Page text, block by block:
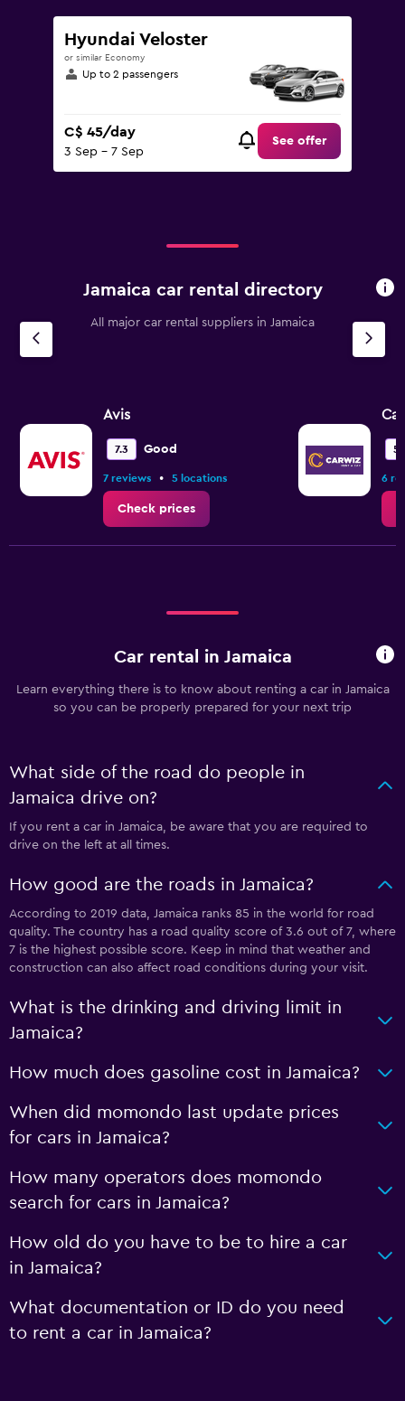
Hyundai Veloster
or similar Economy
Up to 2 passengers
C$ 45/day
3 Sep - 7 Sep
See offer
Jamaica car rental directory
All major car rental suppliers in Jamaica
Avis
7.3 Good
7 reviews • 5 locations
Check prices
6
Car rental in Jamaica
Learn everything there is to know about renting a car in Jamaica
so you can be properly prepared for your next trip
What side of the road do people in
Jamaica drive on?
If you rent a car in Jamaica, be aware that you are required to
drive on the left at all times.
How good are the roads in Jamaica?
According to 2019 data, Jamaica ranks 85 in the world for road
quality. The country has a road quality score of 3.6 out of 7, where
7 is the highest possible score. Keep in mind that weather and
construction can also affect road conditions during your visit.
What is the drinking and driving limit in
Jamaica?
How much does gasoline cost in Jamaica?
When did momondo last update prices
for cars in Jamaica?
How many operators does momondo
search for cars in Jamaica?
How old do you have to be to hire a car
in Jamaica?
What documentation or ID do you need
to rent a car in Jamaica?